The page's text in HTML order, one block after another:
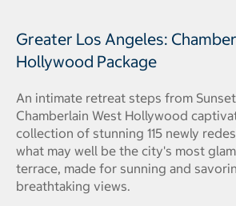
Greater Los Angeles:
Hollywood Package
An intimate retreat steps from
Chamberlain West Hollywood
collection of stunning 115 newly
what may well be the city's most
terrace, made for sunning and
breathtaking views.